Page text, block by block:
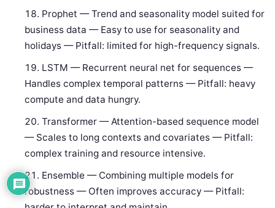
Prophet — Trend and seasonality model suited for
business data — Easy to use for seasonality and
holidays — Pitfall: limited for high-frequency signals.
LSTM — Recurrent neural net for sequences —
Handles complex temporal patterns — Pitfall: heavy
compute and data hungry.
Transformer — Attention-based sequence model
— Scales to long contexts and covariates — Pitfall:
complex training and resource intensive.
Ensemble — Combining multiple models for
robustness — Often improves accuracy — Pitfall: